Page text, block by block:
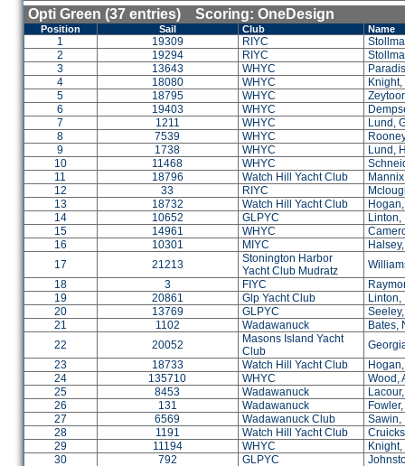
Opti Green (37 entries) Scoring: OneDesign
Position Sail Club Name
1 19309 RIYC
2
19294 RIYC
3
13643 WHYC
4
18080 WHYC
5
18795 WHYC
6
19403 WHYC
7
1211 WHYC
Lund,
8
7539 WHYC
9
1738 WHYC
Lund,
10
11468 WHYC
11
18796 Watch Hill Yacht Club
12
33 RIYC
13
18732 Watch Hill Yacht Club
14
10652 GLPYC
Linton,
15
14961 WHYC
16
10301 MIYC
17
21213
Stonington Harbor
Yacht Club Mudratz
18
3 FIYC
19
20861 Glp Yacht Club
Linton,
20
13769 GLPYC
21
1102 Wadawanuck
Bates,
22
20052
Masons Island Yacht
Club
23
18733 Watch Hill Yacht Club
24
135710 WHYC
Wood,
25
8453 Wadawanuck
26
131 Wadawanuck
27
6569 Wadawanuck Club
Sawin,
28
1191 Watch Hill Yacht Club
29
11194 WHYC
30
792 GLPYC